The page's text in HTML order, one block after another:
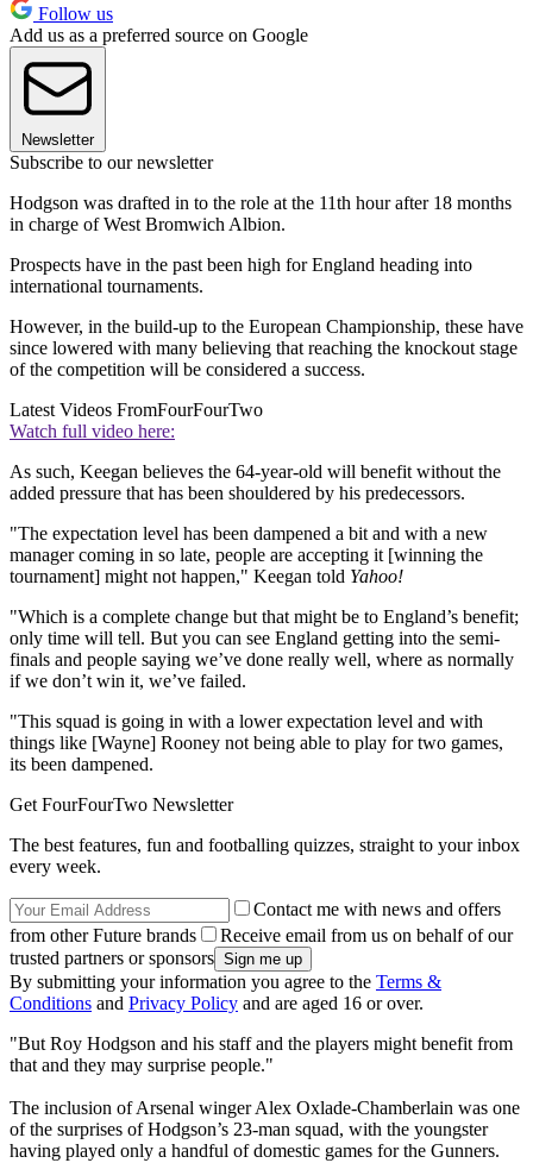
Follow us
Add us as a preferred source on Google
Newsletter
Subscribe to our newsletter
Hodgson was drafted in to the role at the 11th hour after 18 months
in charge of West Bromwich Albion.
Prospects have in the past been high for England heading into
international tournaments.
However, in the build-up to the European Championship, these have
since lowered with many believing that reaching the knockout stage
of the competition will be considered a success.
Latest Videos FromFourFourTwo
Watch full video here:
As such, Keegan believes the 64-year-old will benefit without the
added pressure that has been shouldered by his predecessors.
"The expectation level has been dampened a bit and with a new
manager coming in so late, people are accepting it [winning the
tournament] might not happen," Keegan told Yahoo!
"Which is a complete change but that might be to England’s benefit;
only time will tell. But you can see England getting into the semi-
finals and people saying we’ve done really well, where as normally
if we don’t win it, we’ve failed.
"This squad is going in with a lower expectation level and with
things like [Wayne] Rooney not being able to play for two games,
its been dampened.
Get FourFourTwo Newsletter
The best features, fun and footballing quizzes, straight to your inbox
every week.
Contact me with news and offers
from other Future brands
Receive email from us on behalf of our
trusted partners or sponsors
By submitting your information you agree to the Terms &
Conditions and Privacy Policy and are aged 16 or over.
"But Roy Hodgson and his staff and the players might benefit from
that and they may surprise people."
The inclusion of Arsenal winger Alex Oxlade-Chamberlain was one
of the surprises of Hodgson’s 23-man squad, with the youngster
having played only a handful of domestic games for the Gunners.